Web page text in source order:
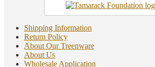
Shipping Information
Return Policy
About Our Treenware
About Us
Wholesale Application